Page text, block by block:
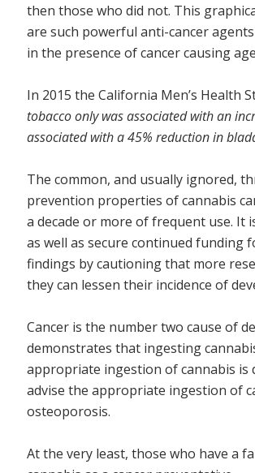
then those who did not. This
are such powerful anti-cancer
in the presence of cancer causing
In 2015 the California Men’s Health
tobacco only was associated with an
associated with a 45% reduction in
The common, and usually ignored,
prevention properties of cannabis
a decade or more of frequent use. It
as well as secure continued funding
findings by cautioning that more
they can lessen their incidence of
Cancer is the number two cause of
demonstrates that ingesting
appropriate ingestion of cannabis is
advise the appropriate ingestion of
osteoporosis.
At the very least, those who have a